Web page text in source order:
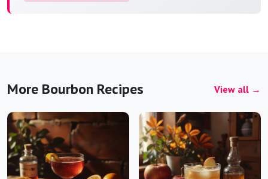
More Bourbon Recipes View all →